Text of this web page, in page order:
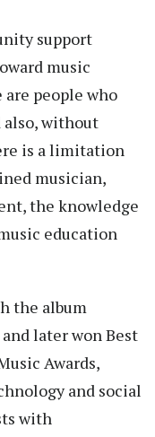
support
music
are people who
without
is a limitation
musician,
the knowledge
education
the album
later won Best
Awards,
and social
with